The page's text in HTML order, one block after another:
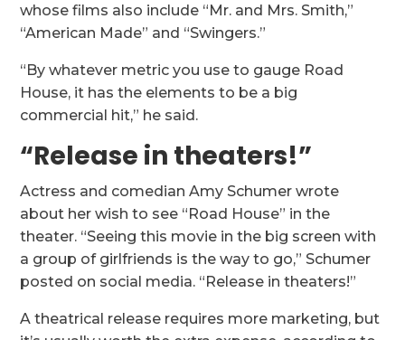
whose films also include “Mr. and Mrs. Smith,”
“American Made” and “Swingers.”
“By whatever metric you use to gauge Road
House, it has the elements to be a big
commercial hit,” he said.
“Release in theaters!”
Actress and comedian Amy Schumer wrote
about her wish to see “Road House” in the
theater. “Seeing this movie in the big screen with
a group of girlfriends is the way to go,” Schumer
posted on social media. “Release in theaters!”
A theatrical release requires more marketing, but